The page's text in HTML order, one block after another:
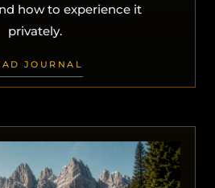
how to experience it
privately.
JOURNAL